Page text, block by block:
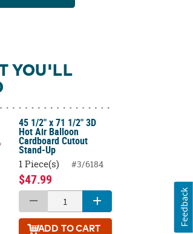
YOU'LL
45 1/2" x 71 1/2" 3D
Hot Air Balloon
Cardboard Cutout
Stand-Up
1 Piece(s) #3/6184
$47.99
ADD TO CART
Feedback